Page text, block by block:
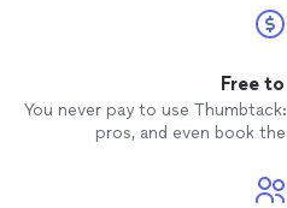
Free
You never pay to use
pros, and even book